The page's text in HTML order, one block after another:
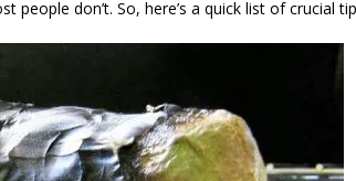
people don’t. So, here’s a quick list of crucial